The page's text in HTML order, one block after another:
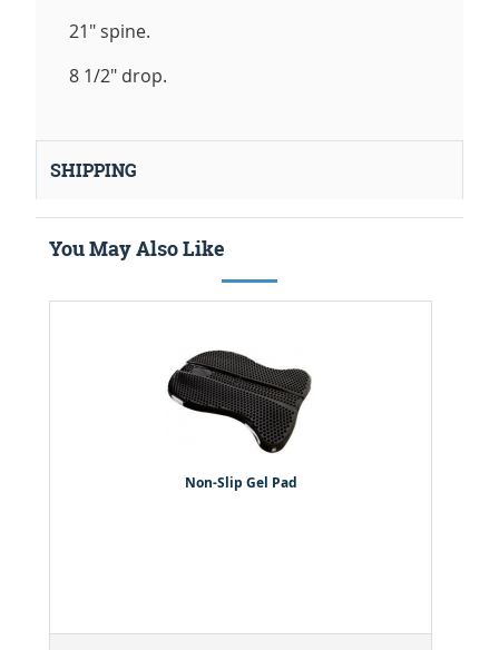
21" spine.
8 1/2" drop.
SHIPPING
You May Also Like
Non-Slip Gel Pad